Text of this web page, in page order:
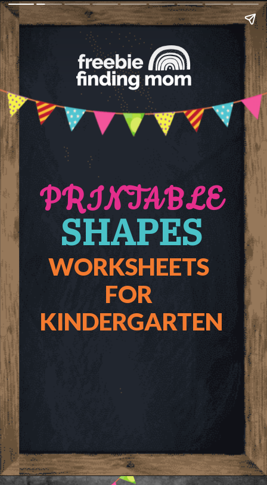
PRINTABLE
SHAPES
WORKSHEETS
FOR
KINDERGARTEN